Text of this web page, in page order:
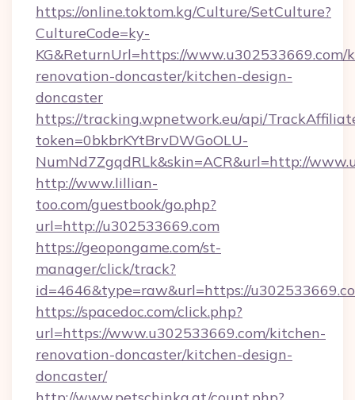
https://online.toktom.kg/Culture/SetCulture?
CultureCode=ky-
KG&ReturnUrl=https://www.u302533669.com/
renovation-doncaster/kitchen-design-
doncaster
https://tracking.wpnetwork.eu/api/
token=0bkbrKYtBrvDWGoOLU-
NumNd7ZgqdRLk&skin=ACR&url=http://
http://www.lillian-
too.com/guestbook/go.php?
url=http://u302533669.com
https://geopongame.com/st-
manager/click/track?
id=4646&type=raw&url=https://
https://spacedoc.com/click.php?
url=https://www.u302533669.com/kitchen-
renovation-doncaster/kitchen-design-
doncaster/